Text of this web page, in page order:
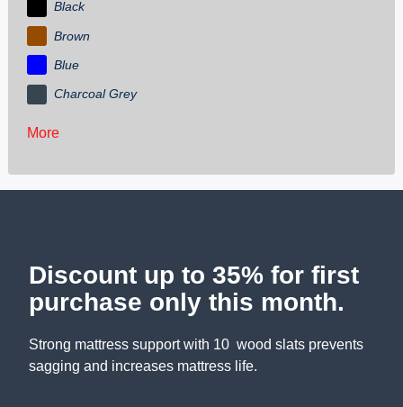
Black
Brown
Blue
Charcoal Grey
More
Discount up to 35% for first
purchase only this month.
Strong mattress support with 10 wood slats prevents
sagging and increases mattress life.